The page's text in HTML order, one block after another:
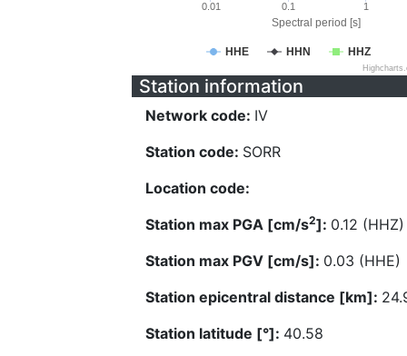
Spectral period [s]
HHE HHN HHZ
0.01 0.1 1
Station information
Network code: IV
Station code: SORR
Location code:
Station max PGA [cm/s2]: 0.12 (HHZ)
Station max PGV [cm/s]: 0.03 (HHE)
Station epicentral distance [km]:
Station latitude [°]: 40.58